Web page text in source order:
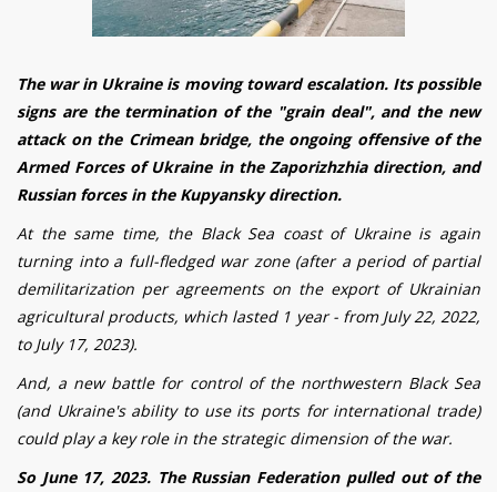
The war in Ukraine is moving toward escalation. Its possible
signs are the termination of the "grain deal", and the new
attack onthe Crimean bridge, the ongoing offensive of the
Armed Forces of Ukraine in the Zaporizhzhia direction, and
Russian forces in the Kupyansky direction.
At the same time, the Black Sea coast of Ukraine is again
turning into a full-fledged war zone (after a period of partial
demilitarization per agreements on the export of Ukrainian
agricultural products, which lasted 1 year - from July 22, 2022,
to July 17, 2023).
And, a new battle for control of the northwestern Black Sea
(and Ukraine's ability to use its ports for international trade)
could play a key role in the strategic dimension of the war.
So June 17, 2023. The Russian Federation pulled out ofthe